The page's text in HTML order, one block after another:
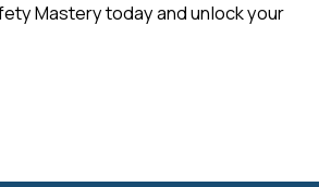
Mastery today and unlock your